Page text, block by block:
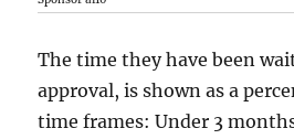
The time they have been
approval, is shown as a
time frames: Under 3